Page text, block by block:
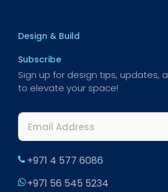
Design & Build
Subscribe
Sign up for design tips, updates,
to elevate your space!
+971 4 577 6086
+971 56 545 5234